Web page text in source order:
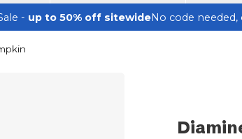
- up to 50% off sitewideNo code needed,